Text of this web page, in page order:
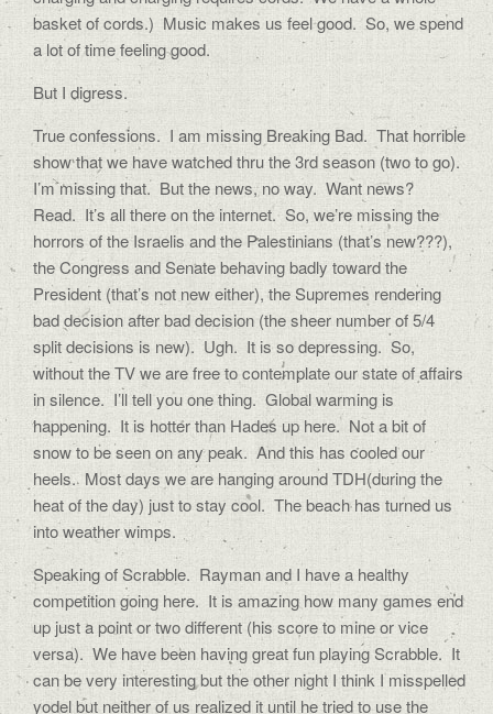
basket of cords.) Music makes us feel good. So, we spend
a lot of time feeling good.
But I digress.
True confessions. I am missing Breaking Bad. That horrible
show that we have watched thru the 3rd season (two to go).
I’m missing that. But the news, no way. Want news?
Read. It’s all there on the internet. So, we’re missing the
horrors of the Israelis and the Palestinians (that’s new???),
the Congress and Senate behaving badly toward the
President (that’s not new either), the Supremes rendering
bad decision after bad decision (the sheer number of 5/4
split decisions is new). Ugh. It is so depressing. So,
without the TV we are free to contemplate our state of affairs
in silence. I’ll tell you one thing. Global warming is
happening. It is hotter than Hades up here. Not a bit of
snow to be seen on any peak. And this has cooled our
heels. Most days we are hanging around TDH(during the
heat of the day) just to stay cool. The beach has turned us
into weather wimps.
Speaking of Scrabble. Rayman and I have a healthy
competition going here. It is amazing how many games end
up just a point or two different (his score to mine or vice
versa). We have been having great fun playing Scrabble. It
can be very interesting but the other night I think I misspelled
yodel but neither of us realized it until he tried to use the